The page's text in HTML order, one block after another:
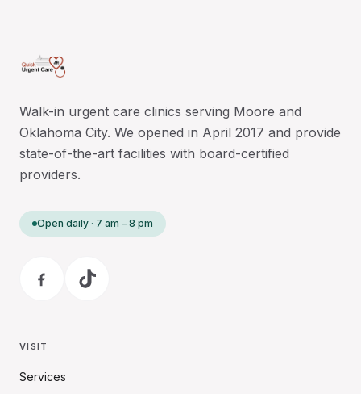
Walk-in urgent care clinics serving Moore and
Oklahoma City. We opened in April 2017 and provide
state-of-the-art facilities with board-certified
providers.
Open daily · 7 am – 8 pm
VISIT
Services